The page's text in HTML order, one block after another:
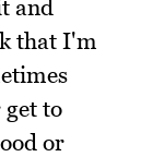
and
that I'm
to
or